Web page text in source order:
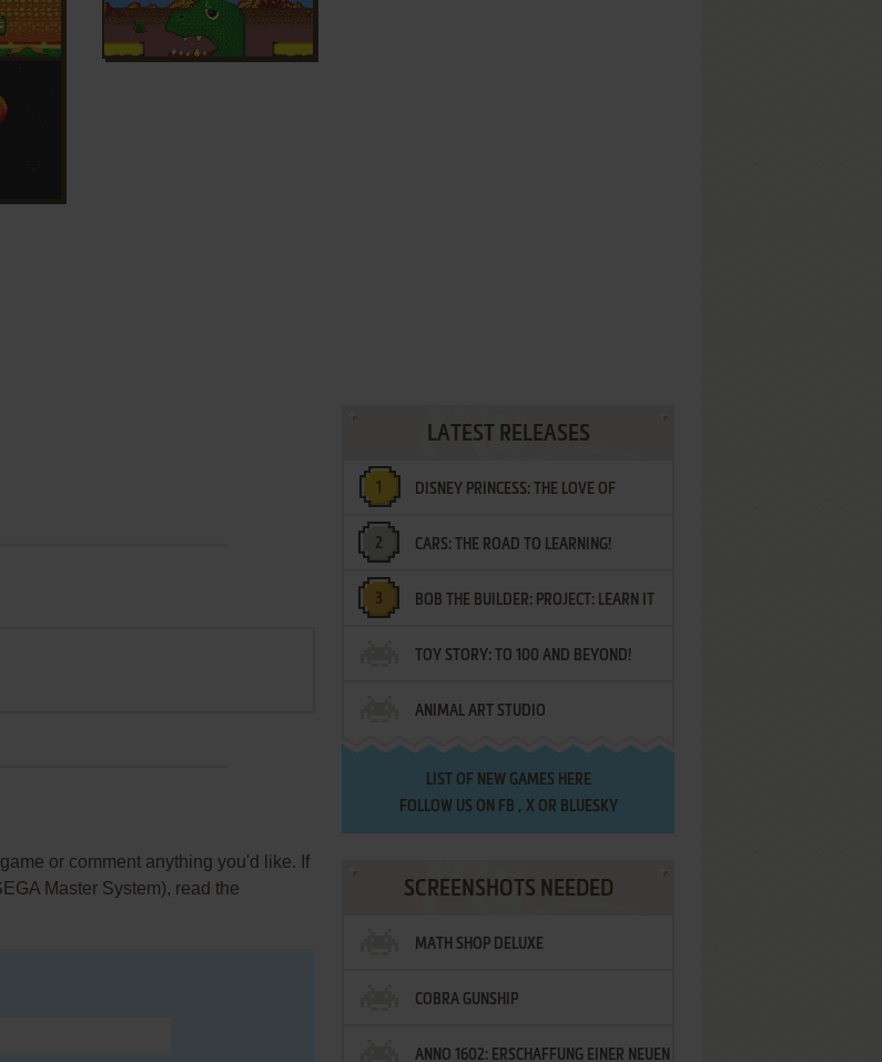
or comment anything you'd like. If
Master System), read the
LATEST RELEASES
DISNEY PRINCESS: THE LOVE OF
LETTERS
CARS: THE ROAD TO LEARNING!
BOB THE BUILDER: PROJECT: LEARN IT
TOY STORY: TO 100 AND BEYOND!
ANIMAL ART STUDIO
LIST OF NEW GAMES HERE
FOLLOW US ON FB , XOR BLUESKY
SCREENSHOTS NEEDED
MATH SHOP DELUXE
COBRA GUNSHIP
ANNO 1602: ERSCHAFFUNG EINER NEUEN